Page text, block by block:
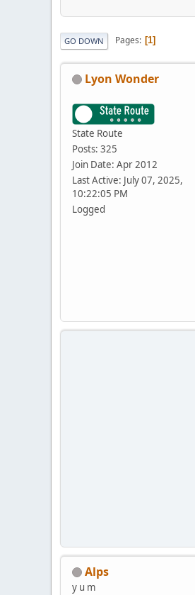
GO DOWN Pages 1
Lyon Wonder
State Route
Posts: 325
Join Date: Apr 2012
Last Active: July 07, 2025,
10:22:05 PM
Logged
Alps
y u m